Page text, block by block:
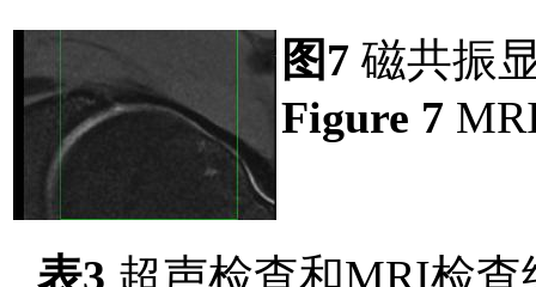
图7 磁共振
Figure 7
表3 超声检查和MRI检